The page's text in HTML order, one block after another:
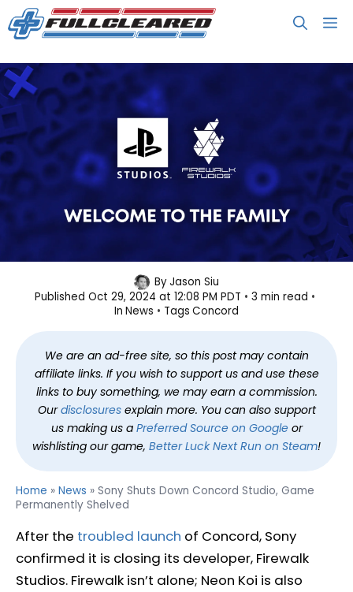
Skip
to
Sony Shuts Down Concord Studio,
Game Permanently Shelved
ByJason Siu
Published Oct 29, 2024 at 12:08 PM PDT
3 min read
In News Tags Concord
We are an ad-free site, so this post may contain
affiliate links. If you wish to support us and use these
links to buy something, we may earn a commission.
Ourdisclosuresexplain more. You can also support
us making us a Preferred Source on Googleor
wishlisting our game, Better Luck Next Run on Steam!
Home » News » Sony Shuts Down Concord Studio, Game
Permanently Shelved
After the troubled launch of Concord, Sony
confirmed it is closing its developer, Firewalk
Studios. Firewalk isn’t alone; Neon Koi is also